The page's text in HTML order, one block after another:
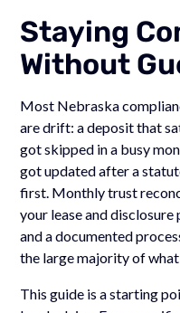
Staying
Without
Most Nebraska
are drift: a deposit that
got skipped in a busy
got updated after a
first. Monthly trust
your lease and
and a documented
the large majority of
This guide is a starting